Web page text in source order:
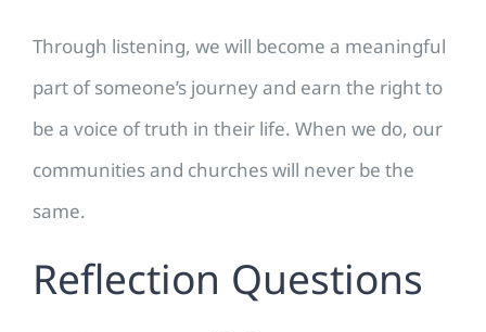
Through listening, we will become a meaningful
part of someone’s journey and earn the right to
be a voice of truth in their life. When we do, our
communities and churches will never be the
same.
Reflection Questions